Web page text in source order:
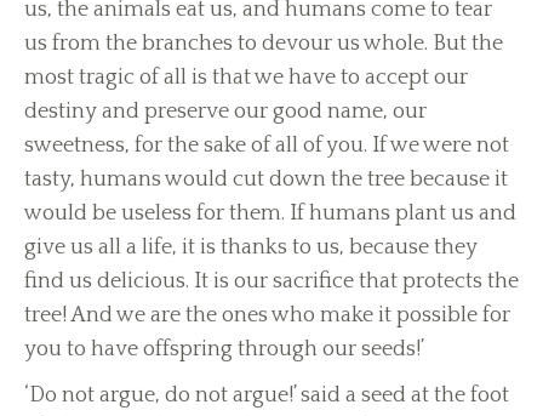
us, the animals eat us, and humans come to tear
us from the branches to devour us whole. But the
most tragic of all is that we have to accept our
destiny and preserve our good name, our
sweetness, for the sake of all of you. If we were not
tasty, humans would cut down the tree because it
would be useless for them. If humans plant us and
give us all a life, it is thanks to us, because they
find us delicious. It is our sacrifice that protects the
tree! And we are the ones who make it possible for
you to have offspring through our seeds!’
‘Do not argue, do not argue!’ said a seed at the foot